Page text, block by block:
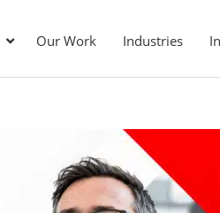
Our Work Industries